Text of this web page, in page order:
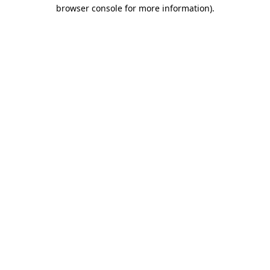
browser console for more information).